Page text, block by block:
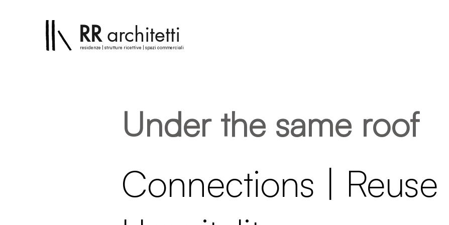
RR architetti
residenze | strutture ricettive | spazi commerciali
Under the same roof
Connections | Reuse